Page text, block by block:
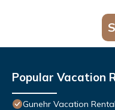
Popular Vacation
Gunehr Vacation